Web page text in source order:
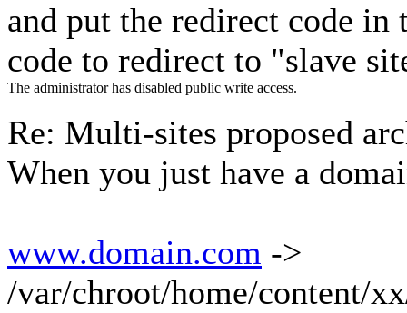
and put the redirect code
code to redirect to "slave
The administrator has disabled public write access.
Re: Multi-sites proposed
When you just have a
www.domain.com ->
/var/chroot/home/content/